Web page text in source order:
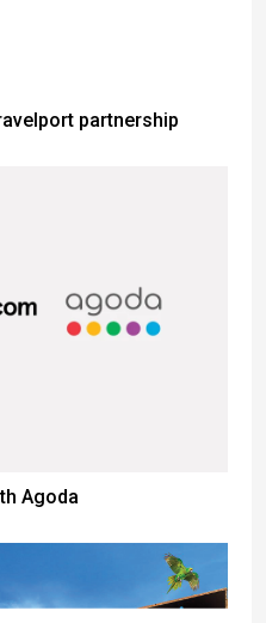
partnership
Agoda